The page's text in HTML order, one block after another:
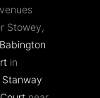
Stowey,
Babington
in
Stanway